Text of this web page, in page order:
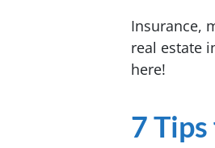
Insurance,
real estate
here!
7